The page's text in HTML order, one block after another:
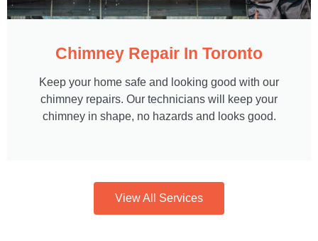
Chimney Repair In Toronto
Keep your home safe and looking good with our
chimney repairs. Our technicians will keep your
chimney in shape, no hazards and looks good.
View All Services